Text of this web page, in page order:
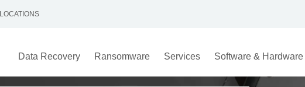
LOCATIONS
Data Recovery Ransomware Services Software & Hardware